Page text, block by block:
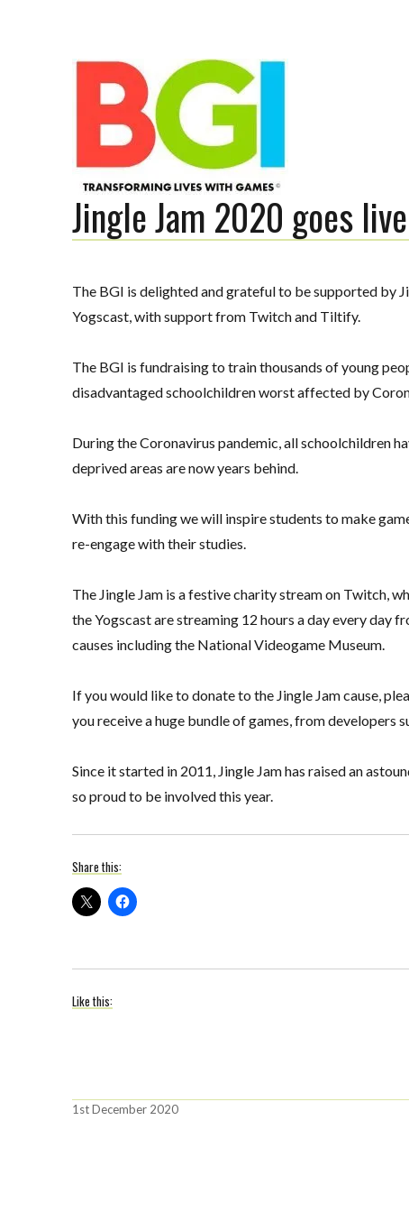
The BGI
Transforming Lives with Games
Jingle Jam 2020 goes live
The BGI is delighted and grateful to be supported by
Yogscast, with support from Twitch and Tiltify.
The BGI is fundraisingto train thousands of young
disadvantagedschoolchildren worst affected by
During the Coronavirus pandemic, all schoolchildren
deprived areas are now years behind.
With this funding we will inspire students to make
re-engage with their studies.
The Jingle Jam is a festive charity stream on Twitch,
the Yogscast are streaming 12 hours a day every
causes including the National Videogame Museum.
If you would like to donate to the Jingle Jam cause,
you receive a huge bundle of games, from developers
Since it started in 2011, Jingle Jam has raised an
so proud to be involved this year.
Share this:
Like this:
Posted
1st December 2020